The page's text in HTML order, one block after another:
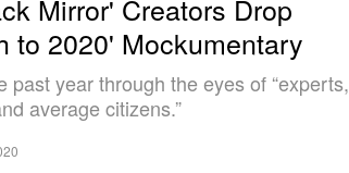
Mirror' Creators Drop
to 2020' Mockumentary
past year through the eyes of “experts,
average citizens.”